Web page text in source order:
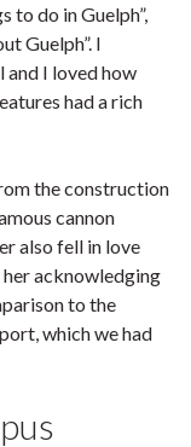
to do in Guelph”,
Guelph”. I
and I loved how
had a rich
the construction
cannon
also fell in love
acknowledging
to the
which we had